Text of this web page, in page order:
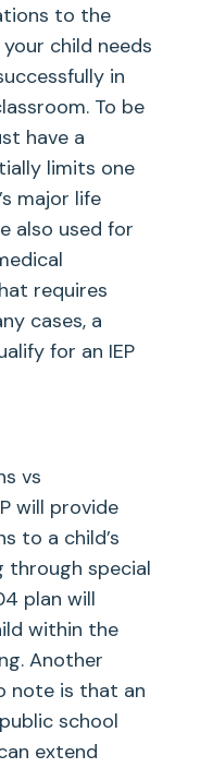
to the
child needs
in
To be
have a
limits one
major life
also used for
requires
cases, a
for an IEP
vs
will provide
to a child’s
through special
plan will
within the
Another
note is that an
school
extend